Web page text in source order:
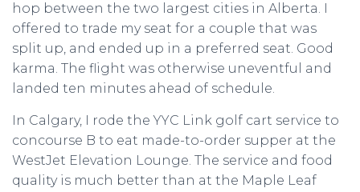
hop between the two largest cities in Alberta. I
offered to trade my seat for a couple that was
split up, and ended up in a preferred seat. Good
karma. The flight was otherwise uneventful and
landed ten minutes ahead of schedule.
In Calgary, I rode the YYC Link golf cart service to
concourse B to eat made-to-order supper at the
WestJet Elevation Lounge. The service and food
quality is much better than at the Maple Leaf